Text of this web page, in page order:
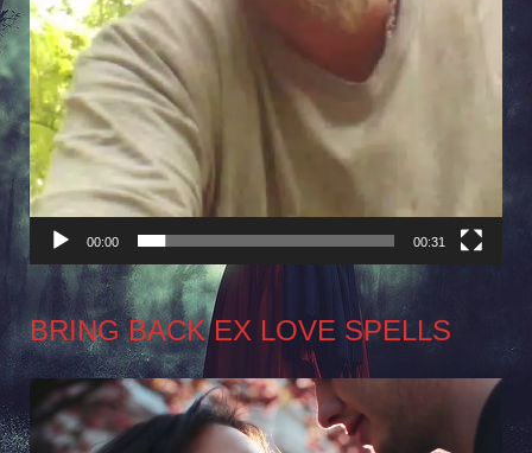
00:00 00:31
BRING BACK EX LOVE SPELLS
Video
Player